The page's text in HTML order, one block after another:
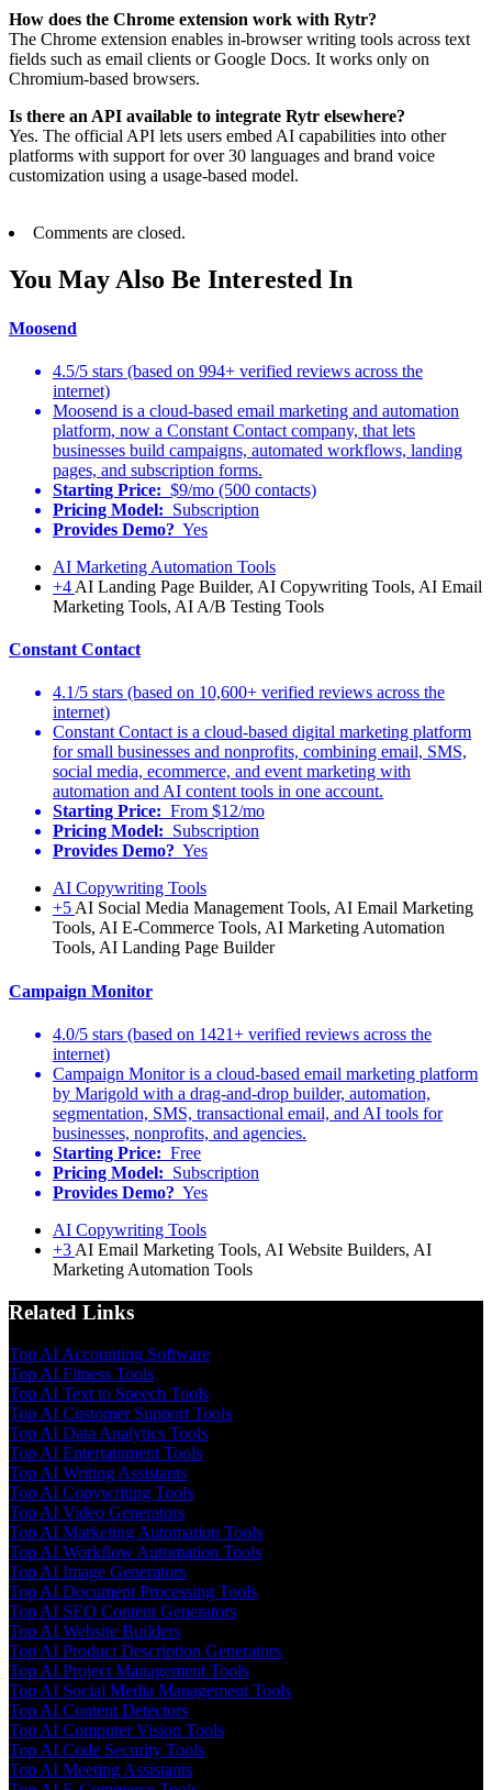
How does the Chrome extension work with Rytr?
The Chrome extension enables in-browser writing tools across text
fields such as email clients or Google Docs. It works only on
Chromium-based browsers.
Is there an API available to integrate Rytr elsewhere?
Yes. The official API lets users embed AI capabilities into other
platforms with support for over 30 languages and brand voice
customization using a usage-based model.
Comments are closed.
You May Also Be Interested In
Moosend
4.5/5 stars (based on 994+ verified reviews across the
internet)
Moosend is a cloud-based email marketing and automation
platform, now a Constant Contact company, that lets
businesses build campaigns, automated workflows, landing
pages, and subscription forms.
Starting Price: $9/mo (500 contacts)
Pricing Model: Subscription
Provides Demo? Yes
AI Marketing Automation Tools
+4 AI Landing Page Builder, AI Copywriting Tools, AI Email
Marketing Tools, AI A/B Testing Tools
Constant Contact
4.1/5 stars (based on 10,600+ verified reviews across the
internet)
Constant Contact is a cloud-based digital marketing platform
for small businesses and nonprofits, combining email, SMS,
social media, ecommerce, and event marketing with
automation and AI content tools in one account.
Starting Price: From $12/mo
Pricing Model: Subscription
Provides Demo? Yes
AI Copywriting Tools
+5AI Social Media Management Tools, AI Email Marketing
Tools, AI E-Commerce Tools, AI Marketing Automation
Tools, AI Landing Page Builder
Campaign Monitor
4.0/5 stars (based on 1421+ verified reviews across the
internet)
Campaign Monitor is a cloud-based email marketing platform
by Marigold with a drag-and-drop builder, automation,
segmentation, SMS, transactional email, and AI tools for
businesses, nonprofits, and agencies.
Starting Price: Free
Pricing Model: Subscription
Provides Demo? Yes
AI Copywriting Tools
+3 AI Email Marketing Tools, AI Website Builders, AI
Marketing Automation Tools
Related Links
Top AI Accounting Software
Top AI Fitness Tools
Top AI Text to Speech Tools
Top AI Customer Support Tools
Top AI Data Analytics Tools
Top AI Entertainment Tools
Top AI Writing Assistants
Top AI Copywriting Tools
Top AI Video Generators
Top AI Marketing Automation Tools
Top AI Workflow Automation Tools
Top AI Image Generators
Top AI Document Processing Tools
Top AI SEO Content Generators
Top AI Website Builders
Top AI Product Description Generators
Top AI Project Management Tools
Top AI Social Media Management Tools
Top AI Content Detectors
Top AI Computer Vision Tools
Top AI Code Security Tools
Top AI Meeting Assistants